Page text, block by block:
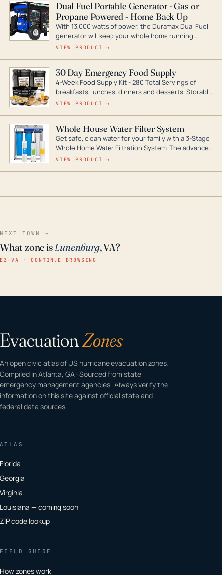
Dual Fuel Portable Generator - Gas or
Propane Powered - Home Back Up
With 13,000 watts of power, the Duramax Dual Fuel
generator will keep your whole home running
during a storm or power outage. DuroMax is the
digital inverters to generators that can power your
entire home.
VIEW PRODUCT →
30 Day Emergency Food Supply
4-Week Food Supply Kit - 280 Total Servings of
breakfasts, lunches, dinners and desserts. Storable
for decades if kept in dry conditions.
VIEW PRODUCT →
Whole House Water Filter System
Get safe, clean water for your family with a 3-Stage
Whole Home Water Filtration System. The advanced
technology in this filter reduces harmful
VIEW PRODUCT →
NEXT TOWN →
What zone isLunenburg, VA?
EZ–VA · CONTINUE BROWSING
EvacuationZones
An open civic atlas of US hurricane evacuation zones.
Compiled in Atlanta, GA · Sourced from state
emergency management agencies · Always verify the
information on this site against official state and
federal data sources.
ATLAS
Florida
Georgia
Virginia
Louisiana — coming soon
ZIP code lookup
FIELD GUIDE
How zones work